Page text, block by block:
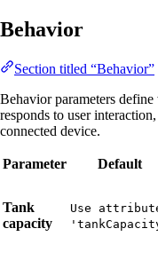
Behavior
Section titled “Behavior”
Behavior parameters
responds to user
connected device.
Parameter Default
Tank
capacity
Use